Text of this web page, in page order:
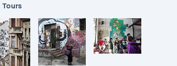
Tours